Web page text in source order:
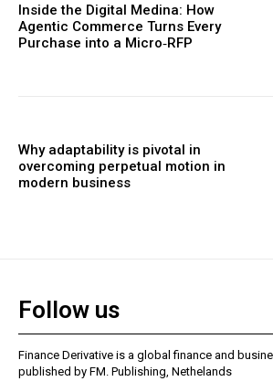
Inside the Digital Medina: How
Agentic Commerce Turns Every
Purchase into a Micro‑RFP
Why adaptability is pivotal in
overcoming perpetual motion in
modern business
Follow us
Finance Derivative is a global finance and
published by FM. Publishing, Nethelands